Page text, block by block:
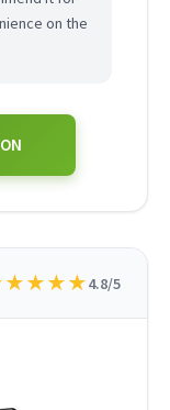
on the
★★★★4.8/5